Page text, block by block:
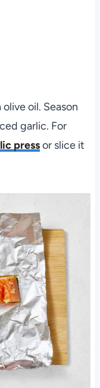
oil. Season
garlic. For
pressor slice it